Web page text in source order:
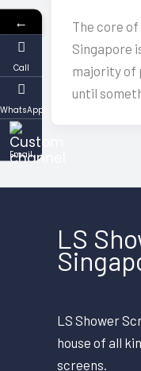
The core
Singapore
majority of
until
LS
LS Shower
house of all
screens.
←
Call
WhatsApp
Email